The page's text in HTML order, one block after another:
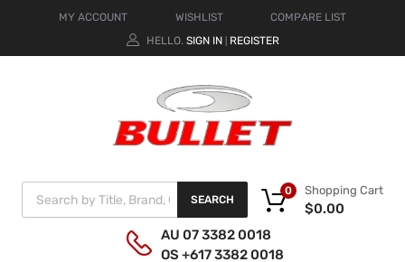
MY ACCOUNT WISHLIST
COMPARE LIST
HELLO. SIGN IN REGISTER
SEARCH
Shopping Cart
$0.00
0
AU 07 3382 0018
OS +617 3382 0018